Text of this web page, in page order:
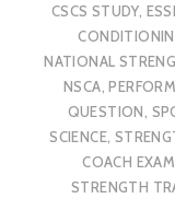
CSCS STUDY,
NATIONAL
NSCA,
QUESTION,
SCIENCE,
COACH EXAM
STRENGTH